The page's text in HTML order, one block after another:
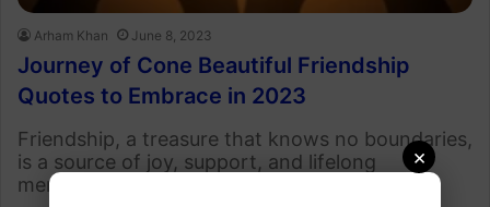
×
Arham Khan June 8, 2023
Journey of Cone Beautiful Friendship
Quotes to Embrace in 2023
Friendship, a treasure that knows no boundaries,
is a source of joy, support, and lifelong
memories. It’s time to celebrate…